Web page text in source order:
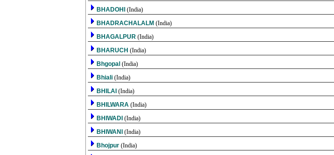
BHADOHI (India)
BHADRACHALALM (India)
BHAGALPUR (India)
BHARUCH (India)
Bhgopal (India)
Bhiali (India)
BHILAI (India)
BHILWARA (India)
BHIWADI (India)
BHIWANI (India)
Bhojpur (India)